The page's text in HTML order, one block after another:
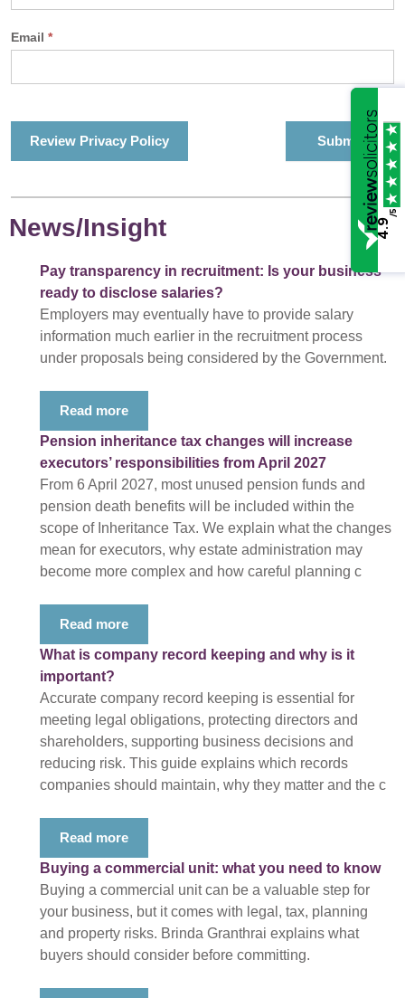
Email *
Review Privacy Policy
News/Insight
Pay transparency in recruitment: Is your business
ready to disclose salaries?
Employers may eventually have to provide salary
information much earlier in the recruitment process
under proposals being considered by the Government.
Read more
Pension inheritance tax changes will increase
executors’ responsibilities from April 2027
From 6 April 2027, most unused pension funds and
pension death benefits will be included within the
scope of Inheritance Tax. We explain what the changes
mean for executors, why estate administration may
become more complex and how careful planning c
Read more
What is company record keeping and why is it
important?
Accurate company record keeping is essential for
meeting legal obligations, protecting directors and
shareholders, supporting business decisions and
reducing risk. This guide explains which records
companies should maintain, why they matter and the c
Read more
Buying a commercial unit: what you need to know
Buying a commercial unit can be a valuable step for
your business, but it comes with legal, tax, planning
and property risks. Brinda Granthrai explains what
buyers should consider before committing.
4.9
/5